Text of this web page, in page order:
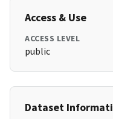
Access & Use
ACCESS LEVEL
public
Dataset